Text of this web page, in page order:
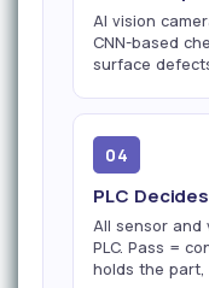
AI vision
CNN-based
surface
04
PLC Decides
All sensor and
PLC. Pass =
holds the